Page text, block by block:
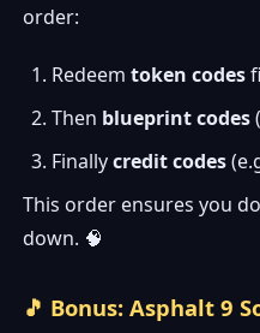
order:
Redeemtoken codes
Then blueprint codes
Finallycredit codes
This order ensures you
down. 🧠
🎵 Bonus: Asphalt 9